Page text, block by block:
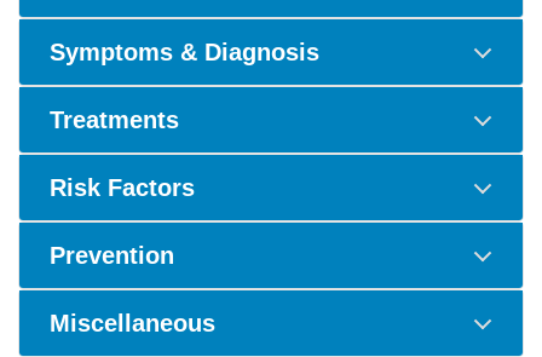
Symptoms & Diagnosis
Treatments
Risk Factors
Prevention
Miscellaneous